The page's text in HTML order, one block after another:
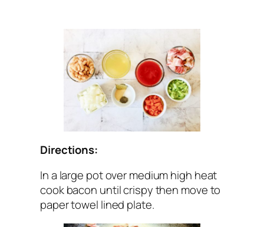
Directions:
In a large pot over medium high heat
cook bacon until crispy then move to
paper towel lined plate.